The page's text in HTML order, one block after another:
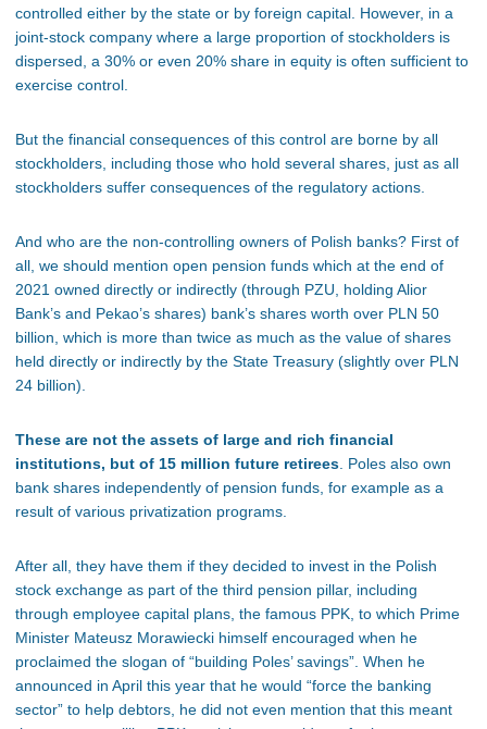
controlled either by the state or by foreign capital. However, in a
joint-stock company where a large proportion of stockholders is
dispersed, a 30% or even 20% share in equity is often sufficient to
exercise control.
But the financial consequences of this control are borne by all
stockholders, including those who hold several shares, just as all
stockholders suffer consequences of the regulatory actions.
And who are the non-controlling owners of Polish banks? First of
all, we should mention open pension funds which at the end of
2021 owned directly or indirectly (through PZU, holding Alior
Bank’s and Pekao’s shares) bank’s shares worth over PLN 50
billion, which is more than twice as much as the value of shares
held directly or indirectly by the State Treasury (slightly over PLN
24 billion).
These are not the assets of large and rich financial
institutions, but of 15 million future retirees. Poles also own
bank shares independently of pension funds, for example as a
result of various privatization programs.
After all, they have them if they decided to invest in the Polish
stock exchange as part of the third pension pillar, including
through employee capital plans, the famous PPK, to which Prime
Minister Mateusz Morawiecki himself encouraged when he
proclaimed the slogan of “building Poles’ savings”. When he
announced in April this year that he would “force the banking
sector” to help debtors, he did not even mention that this meant